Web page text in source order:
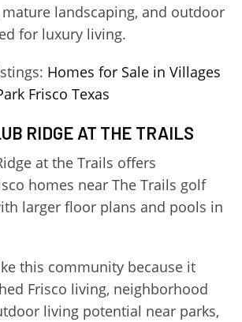
landscaping, and outdoor
for luxury living.
Homes for Sale in Villages
Frisco Texas
RIDGE AT THE TRAILS
at the Trails offers
homes near The Trails golf
larger floor plans and pools in
this community because it
Frisco living, neighborhood
living potential near parks,